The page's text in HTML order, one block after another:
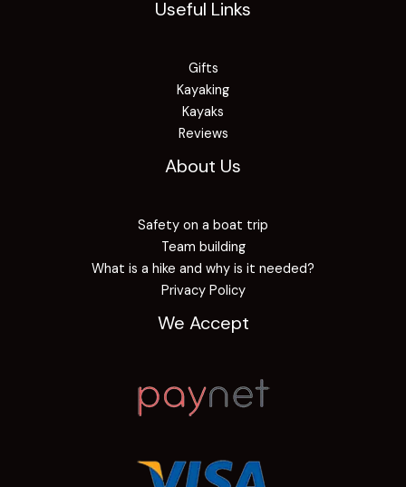
Useful Links
Gifts
Kayaking
Kayaks
Reviews
About Us
Safety on a boat trip
Team building
What is a hike and why is it needed?
Privacy Policy
We Accept